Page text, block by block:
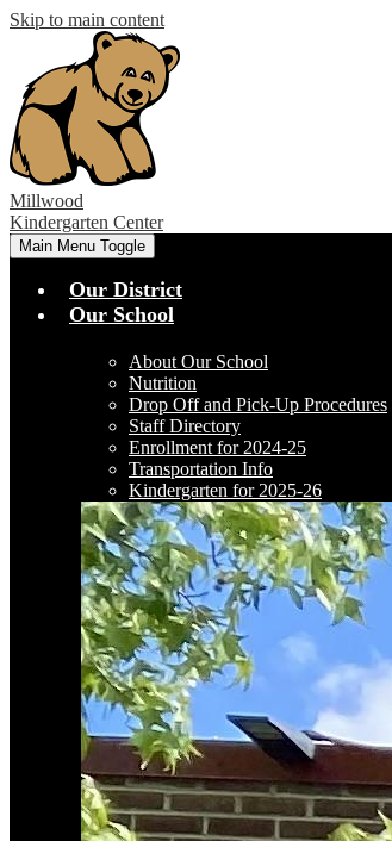
Skip to main content
Millwood
Kindergarten Center
Main Menu Toggle
Our District
Our School
About Our School
Nutrition
Drop Off and Pick-Up Procedures
Staff Directory
Enrollment for 2024-25
Transportation Info
Kindergarten for 2025-26